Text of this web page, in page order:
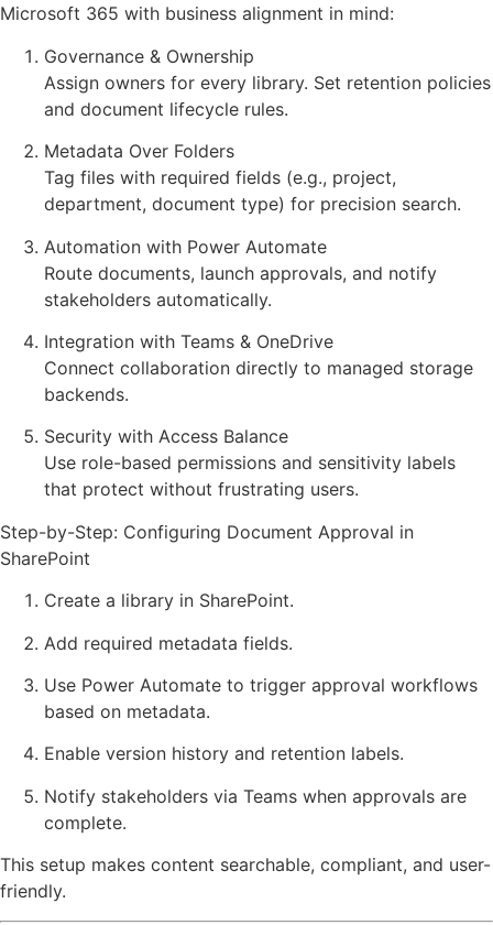
Microsoft 365 with business alignment in mind:
Governance & Ownership
Assign owners for every library. Set retention policies
and document lifecycle rules.
Metadata Over Folders
Tag files with required fields (e.g., project,
department, document type) for precision search.
Automation with Power Automate
Route documents, launch approvals, and notify
stakeholders automatically.
Integration with Teams & OneDrive
Connect collaboration directly to managed storage
backends.
Security with Access Balance
Use role-based permissions and sensitivity labels
that protect without frustrating users.
Step-by-Step: Configuring Document Approval in
SharePoint
Create a library in SharePoint.
Add required metadata fields.
Use Power Automate to trigger approval workflows
based on metadata.
Enable version history and retention labels.
Notify stakeholders via Teams when approvals are
complete.
This setup makes content searchable, compliant, and user-
friendly.